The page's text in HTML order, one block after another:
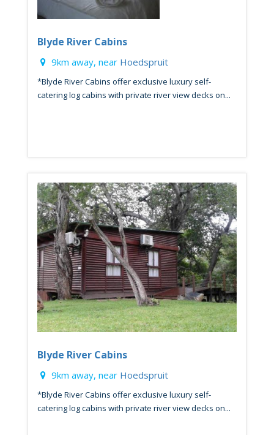
Blyde River Cabins
9km away, near Hoedspruit
*Blyde River Cabins offer exclusive luxury self-
catering log cabins with private river view decks on...
Blyde River Cabins
9km away, near Hoedspruit
*Blyde River Cabins offer exclusive luxury self-
catering log cabins with private river view decks on...